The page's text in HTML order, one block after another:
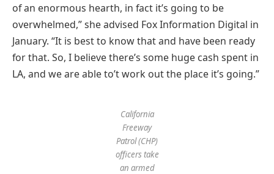
of an enormous hearth, in fact it’s going to be
overwhelmed,” she advised Fox Information Digital in
January. “It is best to know that and have been ready
for that. So, I believe there’s some huge cash spent in
LA, and we are able to’t work out the place it’s going.”
California
Freeway
Patrol (CHP)
officers take
an armed